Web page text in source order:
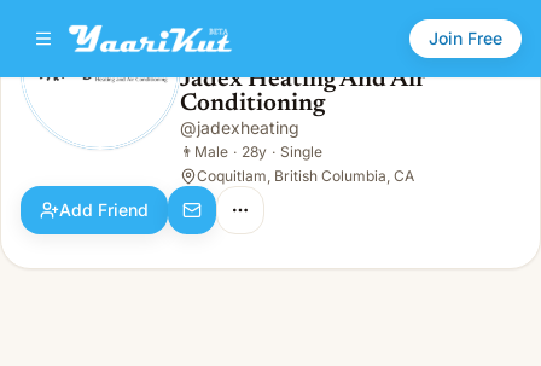
Join Free
Jadex Heating And Air Conditioning
Male · 28y · Single
Jadex Heating And Air
Conditioning
@jadexheating
👨 Male · 28y · Single
Coquitlam, British Columbia, CA
Add Friend